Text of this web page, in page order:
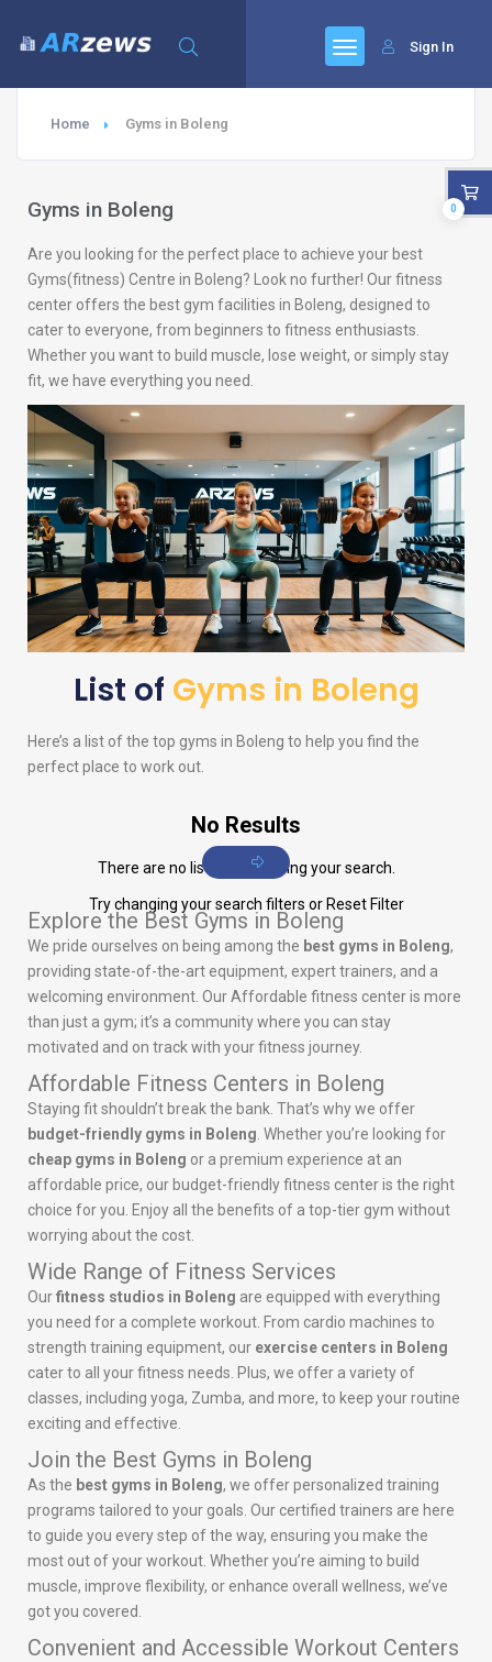
Sign In
Home Gyms in Boleng
Gyms in Boleng
Are you looking for the perfect place to achieve your best
Gyms(fitness) Centre in Boleng? Look no further! Our fitness
center offers the best gym facilities in Boleng, designed to
cater to everyone, from beginners to fitness enthusiasts.
Whether you want to build muscle, lose weight, or simply stay
fit, we have everything you need.
List of Gyms in Boleng
Here’s a list of the top gyms in Boleng to help you find the
perfect place to work out.
No Results
There are no listings matching your search.
Try changing your search filters or Reset Filter
Explore the Best Gyms in Boleng
We pride ourselves on being among the best gyms in Boleng,
providing state-of-the-art equipment, expert trainers, and a
welcoming environment. Our Affordable fitness center is more
than just a gym; it’s a community where you can stay
motivated and on track with your fitness journey.
Affordable Fitness Centers in Boleng
Staying fit shouldn’t break the bank. That’s why we offer
budget-friendly gyms in Boleng . Whether you’re looking for
cheap gyms in Boleng or a premium experience at an
affordable price, our budget-friendly fitness center is the right
choice for you. Enjoy all the benefits of a top-tier gym without
worrying about the cost.
Wide Range of Fitness Services
Ourfitness studios in Boleng are equipped with everything
you need for a complete workout. From cardio machines to
strength training equipment, our exercise centers in Boleng
cater to all your fitness needs. Plus, we offer a variety of
classes, including yoga, Zumba, and more, to keep your routine
exciting and effective.
Join the Best Gyms in Boleng
As the best gyms in Boleng, we offer personalized training
programs tailored to your goals. Our certified trainers are here
to guide you every step of the way, ensuring you make the
most out of your workout. Whether you’re aiming to build
muscle, improve flexibility, or enhance overall wellness, we’ve
got you covered.
Convenient and Accessible Workout Centers
0